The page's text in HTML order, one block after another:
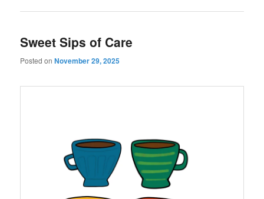
Sweet Sips of Care
Posted onNovember 29, 2025